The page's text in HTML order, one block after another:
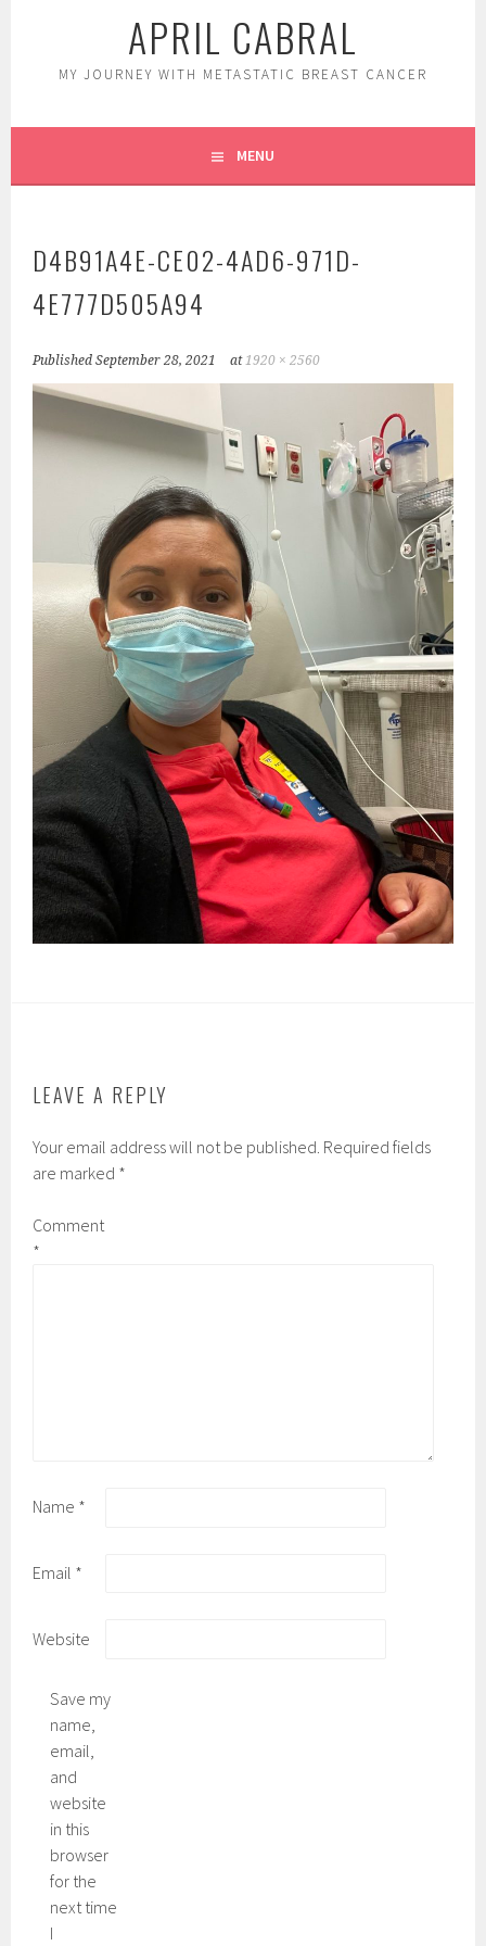
APRIL CABRAL
MY JOURNEY WITH METASTATIC BREAST CANCER
MENU
D4B91A4E-CE02-4AD6-971D-
4E777D505A94
PublishedSeptember 28, 2021 at1920 × 2560
LEAVE A REPLY
Your email address will not be published. Required fields
are marked *
Comment
*
Name *
Email *
Website
Save my
name,
email,
and
website
in this
browser
for the
next time
I